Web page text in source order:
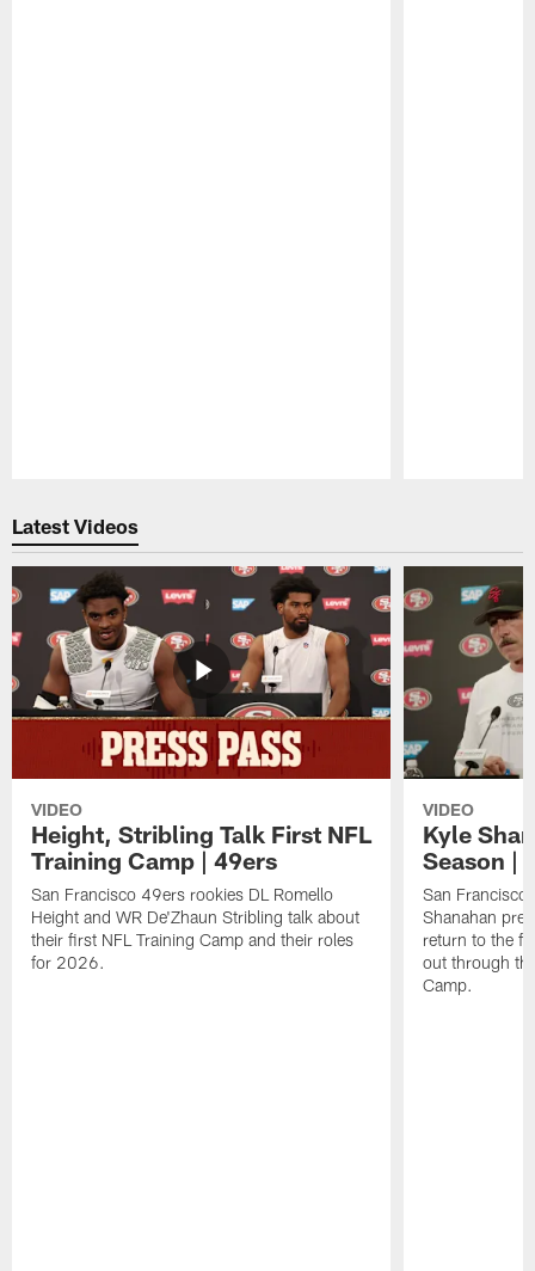
Latest Videos
VIDEO
Height, Stribling Talk First NFL
Training Camp | 49ers
San Francisco 49ers rookies DL Romello
Height and WR De'Zhaun Stribling talk about
their first NFL Training Camp and their roles
for 2026.
VIDEO
Kyle
Season |
San Francisco
Shanahan
return to the
out through
Camp.